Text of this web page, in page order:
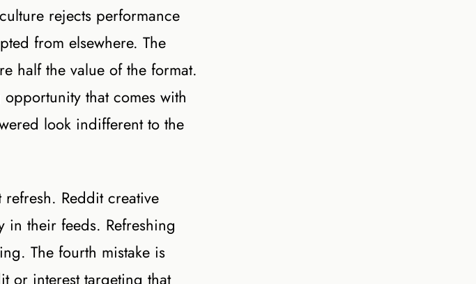
rejects performance
from elsewhere. The
half the value of the format.
that comes with
look indifferent to the
Reddit creative
in their feeds. Refreshing
The fourth mistake is
or interest targeting that